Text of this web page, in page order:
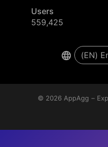
Users
559,425
© 2026 AppAgg –